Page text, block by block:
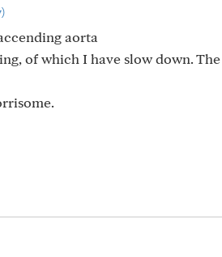
aorta
of which I have slow down.